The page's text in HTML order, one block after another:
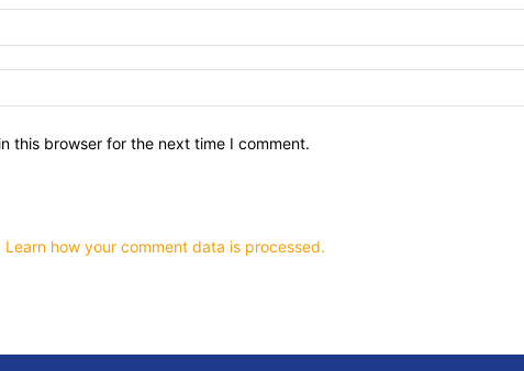
this browser for the next time I comment.
Learn how your comment data is processed.